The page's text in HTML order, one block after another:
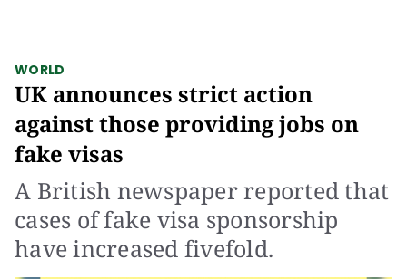
WORLD
UK announces strict action
against those providing jobs on
fake visas
A British newspaper reported that
cases of fake visa sponsorship
have increased fivefold.